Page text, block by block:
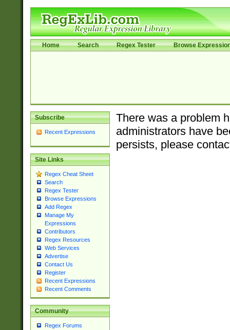
Home Search Regex Tester Browse
Subscribe
Recent Expressions
Site Links
Regex Cheat Sheet
Search
Regex Tester
Browse Expressions
Add Regex
Manage My
Expressions
Contributors
Regex Resources
Web Services
Advertise
Contact Us
Register
Recent Expressions
Recent Comments
Community
Regex Forums
There was a problem
administrators have
persists, please